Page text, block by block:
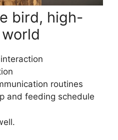
bird, high-
routines
and feeding schedule